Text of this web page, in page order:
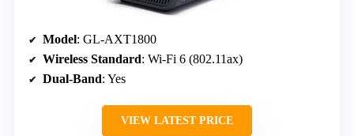
Model: GL-AXT1800
Wireless Standard: Wi-Fi 6 (802.11ax)
Dual-Band: Yes
VIEW LATEST PRICE